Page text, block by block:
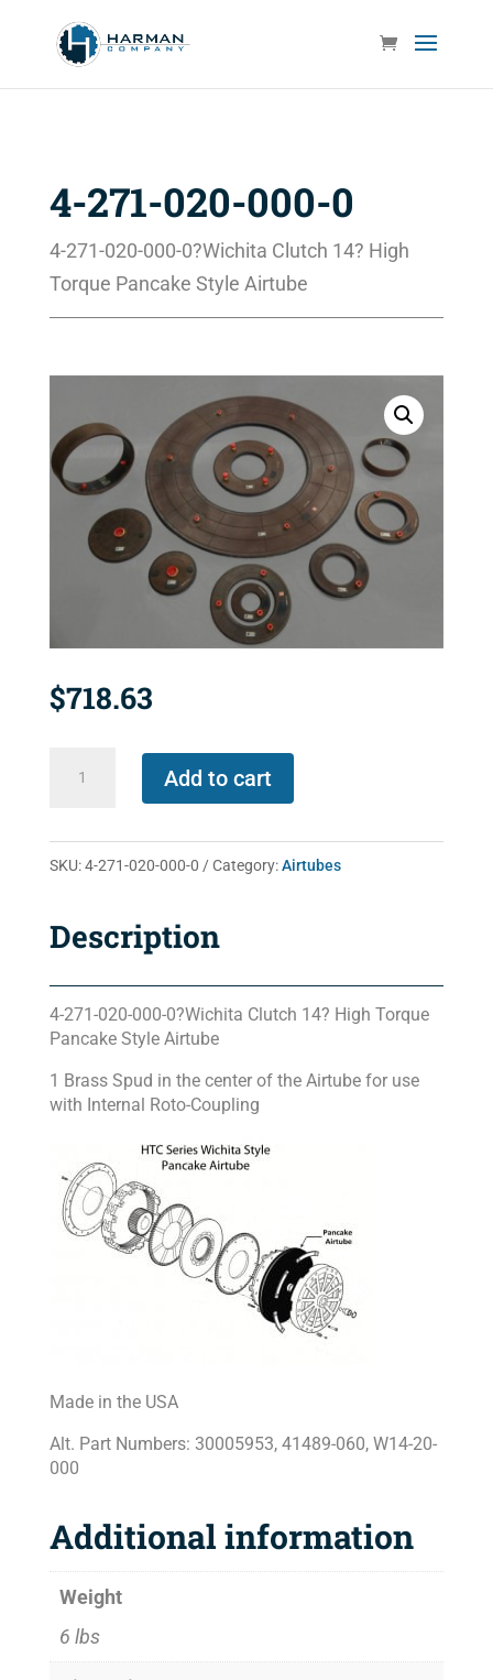
4-271-020-000-0
4-271-020-000-0?Wichita Clutch 14? High
Torque Pancake Style Airtube
$718.63
000-
quantity
Add to cart
SKU:4-271-020-000-0 Category:Airtubes
Description
4-271-020-000-0?Wichita Clutch 14? High Torque
Pancake Style Airtube
1 Brass Spud in the center of the Airtube for use
with Internal Roto-Coupling
Made in the USA
Alt. Part Numbers: 30005953, 41489-060, W14-20-
000
Additional information
Weight
6 lbs